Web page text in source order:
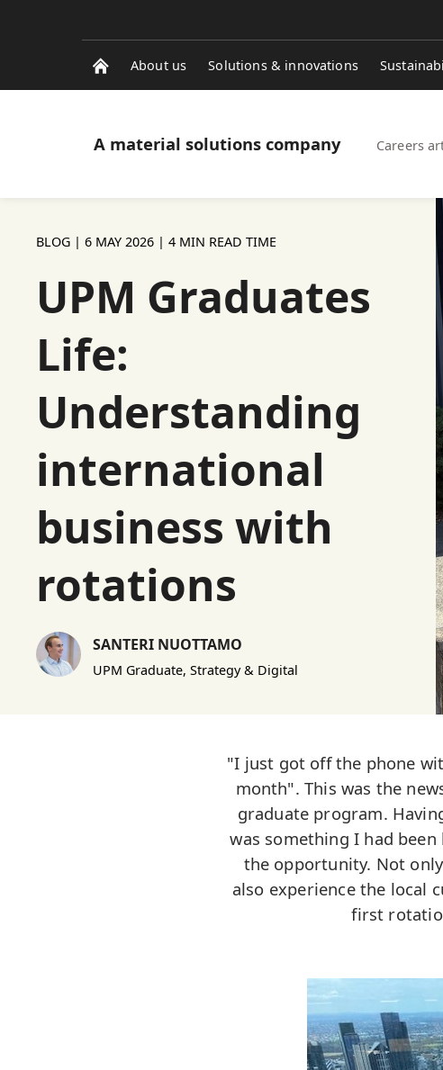
About us Solutions & innovations
A material solutions company Careers
BLOG | 6 MAY 2026 | 4 MIN READ TIME
UPM Graduates
Life:
Understanding
international
business with
rotations
SANTERI NUOTTAMO
UPM Graduate, Strategy & Digital
"I just got off the phone
month". This was the
graduate program.
was something I had
the opportunity. Not
also experience the local
first